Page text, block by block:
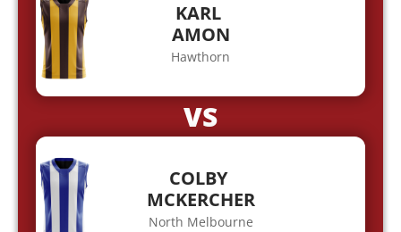
KARL
AMON
Hawthorn
VS
COLBY
MCKERCHER
North Melbourne